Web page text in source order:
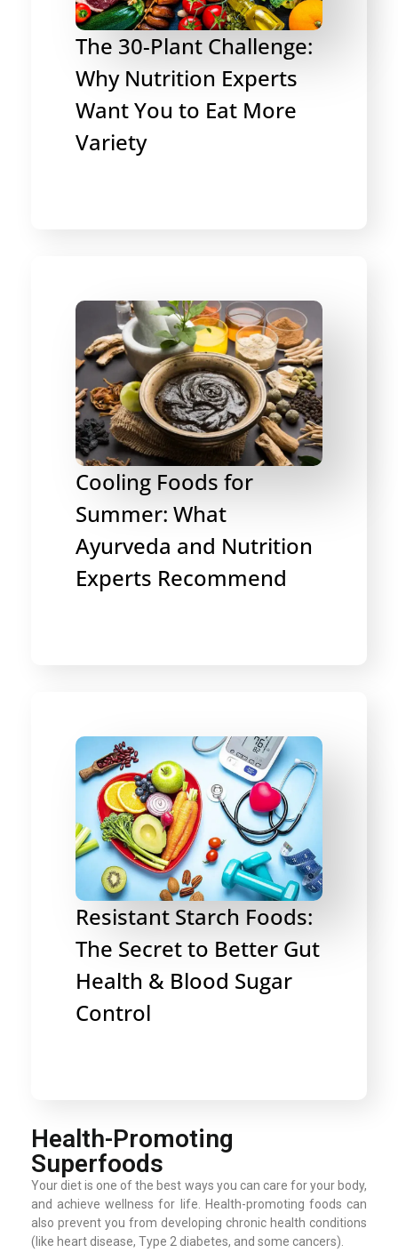
The 30-Plant Challenge:
Why Nutrition Experts
Want You to Eat More
Variety
Cooling Foods for
Summer: What
Ayurveda and Nutrition
Experts Recommend
Resistant Starch Foods:
The Secret to Better Gut
Health & Blood Sugar
Control
Health-Promoting
Superfoods
Your diet is one of the best ways you can care for your body,
and achieve wellness for life. Health-promoting foods can
also prevent you from developing chronic health conditions
(like heart disease, Type 2 diabetes, and some cancers).